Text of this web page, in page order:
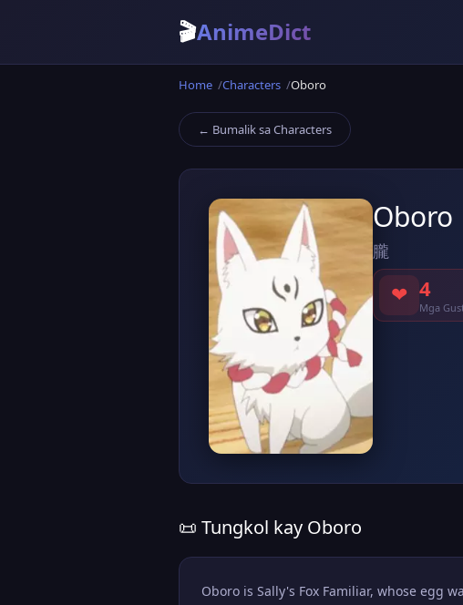
🎬AnimeDict
Home Characters Oboro
← Bumalik sa Characters
Oboro
朧
❤ 4
Mga
📜 Tungkol kay Oboro
Oboro is Sally's Fox Familiar, whose egg